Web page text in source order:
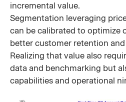
incremental value.
Segmentation leveraging
can be calibrated to optimize
better customer retention
Realizing that value also
data and benchmarking but
capabilities and operational